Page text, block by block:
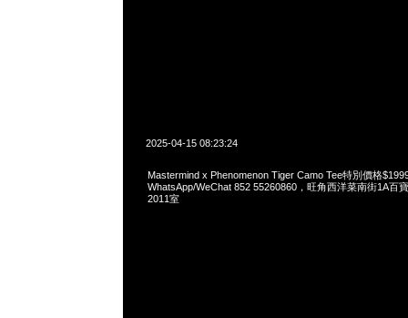
2025-04-15 08:23:24
Mastermind x Phenomenon Tiger Camo Tee特別價格
WhatsApp/WeChat 852 55260860，旺角西洋菜南街1A百
2011室